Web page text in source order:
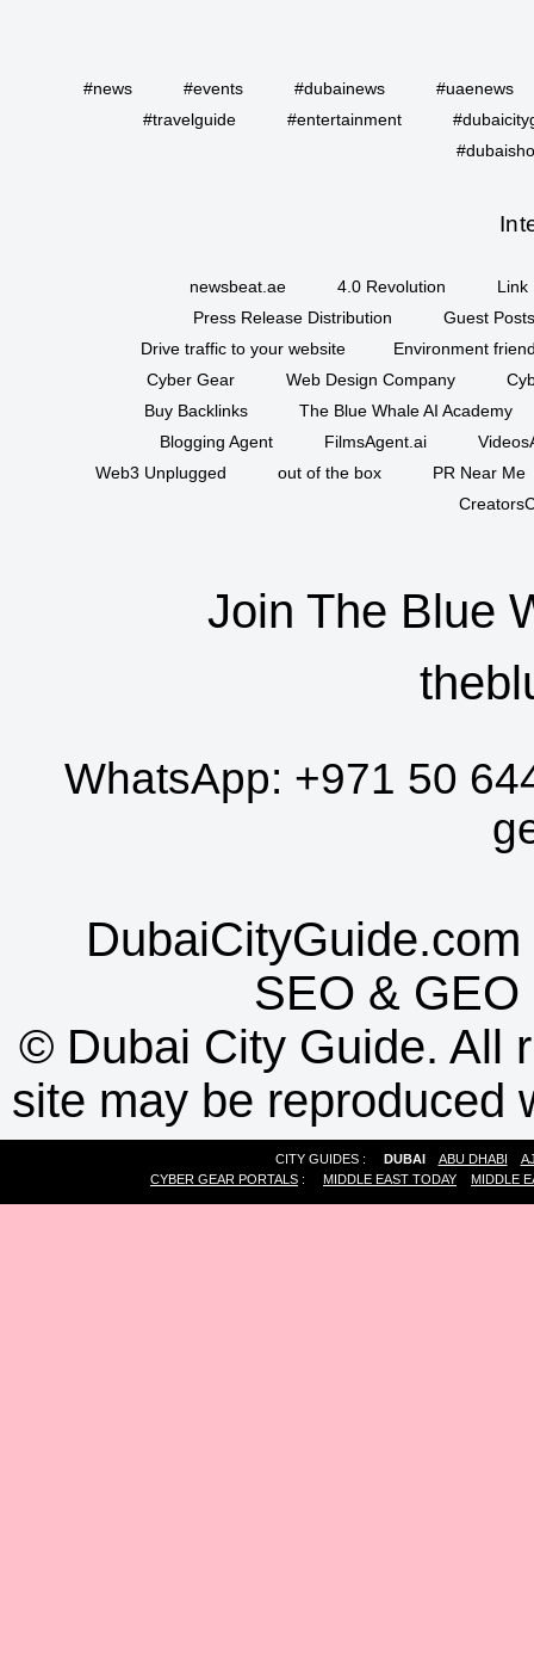
#news #events #dubainews
#uaenews
#travelguide
#entertainment
newsbeat.ae 4.0 Revolution
Link
Press Release Distribution
Guest
Drive traffic to your website
Environment
Cyber Gear
Web Design Company
Buy Backlinks
The Blue Whale AI Academy
Blogging Agent
FilmsAgent.ai
Web3 Unplugged
out of the box
PR Near Me
Join The Blue
WhatsApp: +971 50
SEO & GEO
© Dubai City Guide. All
site may be reproduced
CITY GUIDES : DUBAI ABU DHABI
CYBER GEAR PORTALS : MIDDLE EAST TODAY MIDDLE